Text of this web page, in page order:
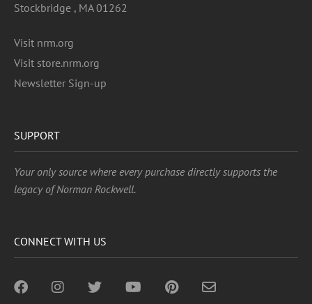
Stockbridge , MA 01262
Visit nrm.org
Visit store.nrm.org
Newsletter Sign-up
SUPPORT
Your only source where every purchase directly supports the
legacy of Norman Rockwell.
CONNECT WITH US